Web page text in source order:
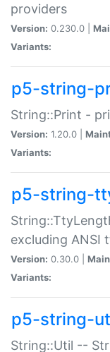
providers
Version: 0.230.0 |
Variants:
p5-string-
String::Print -
Version: 1.20.0 |
Variants:
p5-string-
excluding ANSI
Version: 0.30.0 |
Variants:
p5-string-
String::Util --